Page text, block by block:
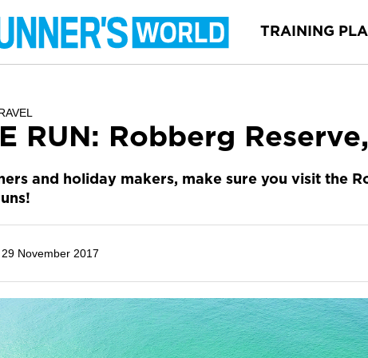
TRAINING
RUN: Robberg
and holiday makers, make sure you visit the
29 November 2017